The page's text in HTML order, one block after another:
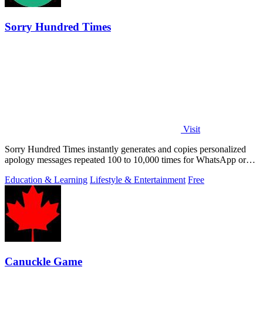
Sorry Hundred Times
Visit
Sorry Hundred Times instantly generates and copies personalized
apology messages repeated 100 to 10,000 times for WhatsApp or
Education & Learning Lifestyle & Entertainment Free
Canuckle Game